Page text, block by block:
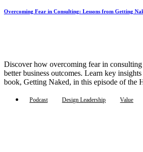
Overcoming Fear in Consulting: Lessons from Getting
Discover how overcoming fear in consulting
better business outcomes. Learn key
book, Getting Naked, in this episode of the
Podcast Design Leadership Value